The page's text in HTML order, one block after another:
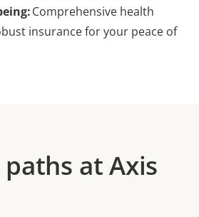
Comprehensive health
insurance for your peace of
paths at Axis